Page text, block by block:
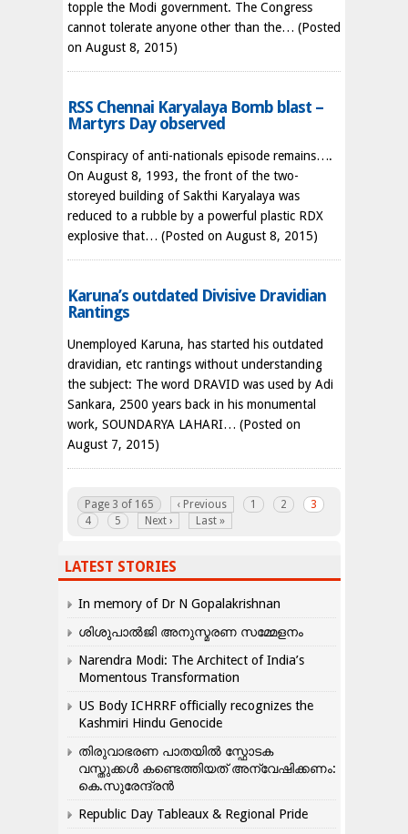
topple the Modi government. The Congress
cannot tolerate anyone other than the… (Posted
on August 8, 2015)
RSS Chennai Karyalaya Bomb blast –
Martyrs Day observed
Conspiracy of anti-nationals episode remains….
On August 8, 1993, the front of the two-
storeyed building of Sakthi Karyalaya was
reduced to a rubble by a powerful plastic RDX
explosive that… (Posted on August 8, 2015)
Karuna’s outdated Divisive Dravidian
Rantings
Unemployed Karuna, has started his outdated
dravidian, etc rantings without understanding
the subject: The word DRAVID was used by Adi
Sankara, 2500 years back in his monumental
work, SOUNDARYA LAHARI… (Posted on
August 7, 2015)
Page 3 of 165 ‹ Previous 1 2
3
4
5 Next › Last »
LATEST STORIES
In memory of Dr N Gopalakrishnan
ശിശുപാൽജി അനുസ്മരണ സമ്മേളനം
Narendra Modi: The Architect of India’s
Momentous Transformation
US Body ICHRRF officially recognizes the
Kashmiri Hindu Genocide
തിരുവാഭരണ പാതയിൽ സ്ഫോടക
വസ്തുക്കൾ കണ്ടെത്തിയത് അന്വേഷിക്കണം:
കെ.സുരേന്ദ്രൻ
Republic Day Tableaux & Regional Pride